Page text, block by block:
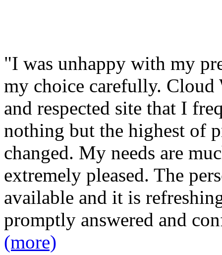
"I was unhappy with my
my choice carefully. Cloud
and respected site that I
nothing but the highest of
changed. My needs are
extremely pleased. The
available and it is
promptly answered and
(more)